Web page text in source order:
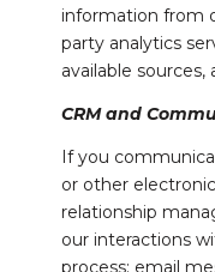
information from
party analytics
available sources,
CRM and
If you
or other
relationship
our interactions